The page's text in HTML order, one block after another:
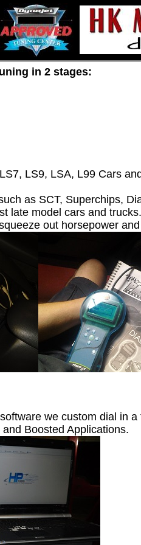
in 2 stages:
LS9, LSA, L99 Cars
as SCT, Superchips,
late model cars and
out horsepower
we custom dial in
Boosted Applications.